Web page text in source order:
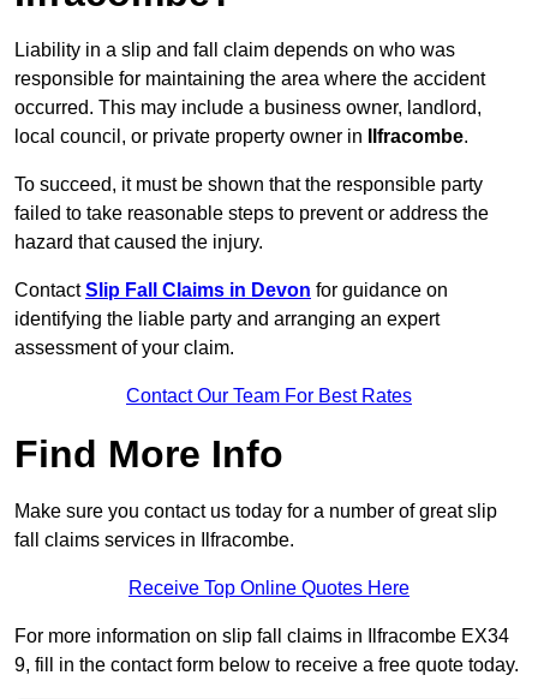
Liability in a slip and fall claim depends on who was
responsible for maintaining the area where the accident
occurred. This may include a business owner, landlord,
local council, or private property owner in
Ilfracombe.
To succeed, it must be shown that the responsible party
failed to take reasonable steps to prevent or address the
hazard that caused the injury.
ContactSlip Fall Claims in Devon for guidance on
identifying the liable party and arranging an expert
assessment of your claim.
Contact Our Team For Best Rates
Find More Info
Make sure you contact us today for a number of great slip
fall claims services in Ilfracombe.
Receive Top Online Quotes Here
For more information on slip fall claims in Ilfracombe EX34
9, fill in the contact form below to receive a free quote today.